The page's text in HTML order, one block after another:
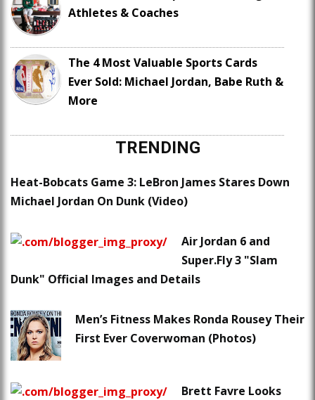
Athletes & Coaches
The 4 Most Valuable Sports Cards
Ever Sold: Michael Jordan, Babe Ruth &
More
TRENDING
Heat-Bobcats Game 3: LeBron James Stares Down
Michael Jordan On Dunk (Video)
Air Jordan 6 and
Super.Fly 3 "Slam
Dunk" Official Images and Details
Men’s Fitness Makes Ronda Rousey Their
First Ever Coverwoman (Photos)
Brett Favre Looks